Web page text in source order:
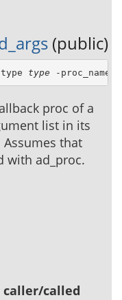
(public)
type -proc_name
proc of a
list in its
that
with ad_proc.
caller/called